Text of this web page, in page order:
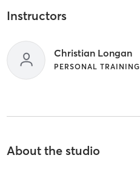
Instructors
Christian Longan
PERSONAL TRAINING
About the studio